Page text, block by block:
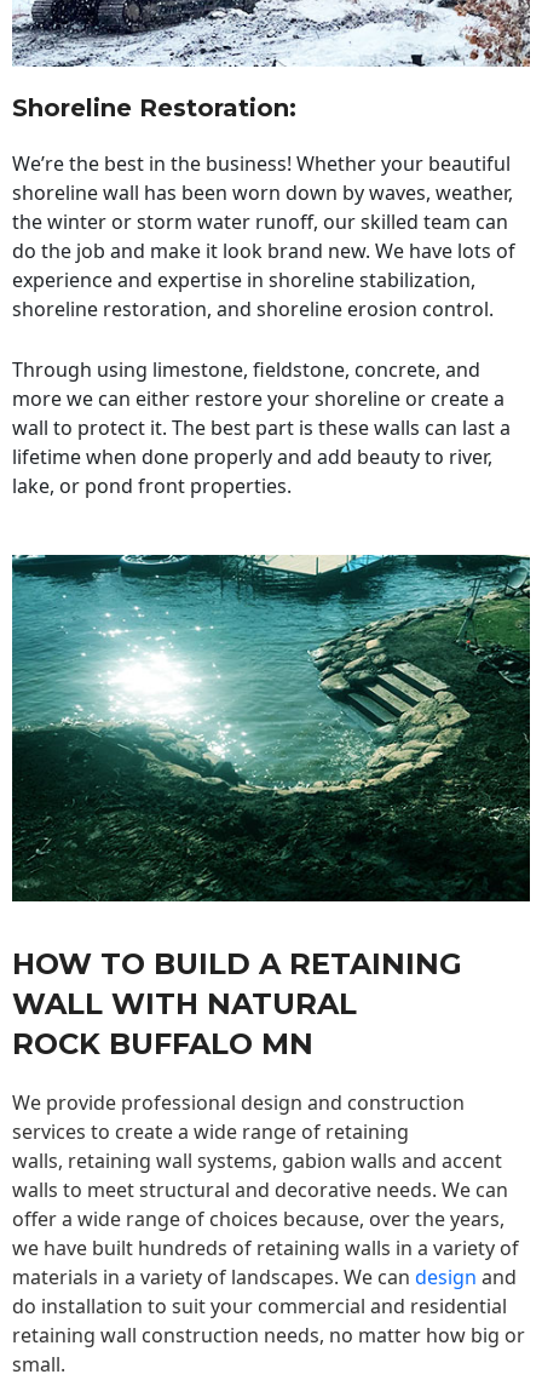
Shoreline Restoration:
We’re the best in the business! Whether your beautiful
shoreline wall has been worn down by waves, weather,
the winter or storm water runoff, our skilled team can
do the job and make it look brand new. We have lots of
experience and expertise in shoreline stabilization,
shoreline restoration, and shoreline erosion control.
Through using limestone, fieldstone, concrete, and
more we can either restore your shoreline or create a
wall to protect it. The best part is these walls can last a
lifetime when done properly and add beauty to river,
lake, or pond front properties.
HOW TO BUILD A RETAINING
WALL WITH NATURAL
ROCK BUFFALO MN
We provide professional design and construction
services to create a wide range of retaining
walls, retaining wall systems, gabion walls and accent
walls to meet structural and decorative needs. We can
offer a wide range of choices because, over the years,
we have built hundreds of retaining walls in a variety of
materials in a variety of landscapes. We can design and
do installation to suit your commercial and residential
retaining wall construction needs, no matter how big or
small.